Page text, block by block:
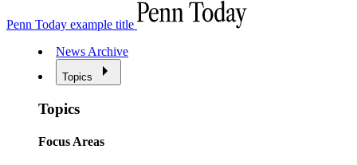
Penn Today example title
News Archive
Topics
Topics
Focus Areas